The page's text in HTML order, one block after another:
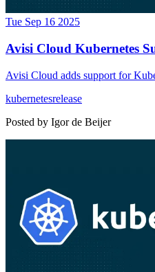
Tue Sep 16 2025
Avisi Cloud Kubernetes
Avisi Cloud adds support for
kubernetesrelease
Posted by Igor de Beijer